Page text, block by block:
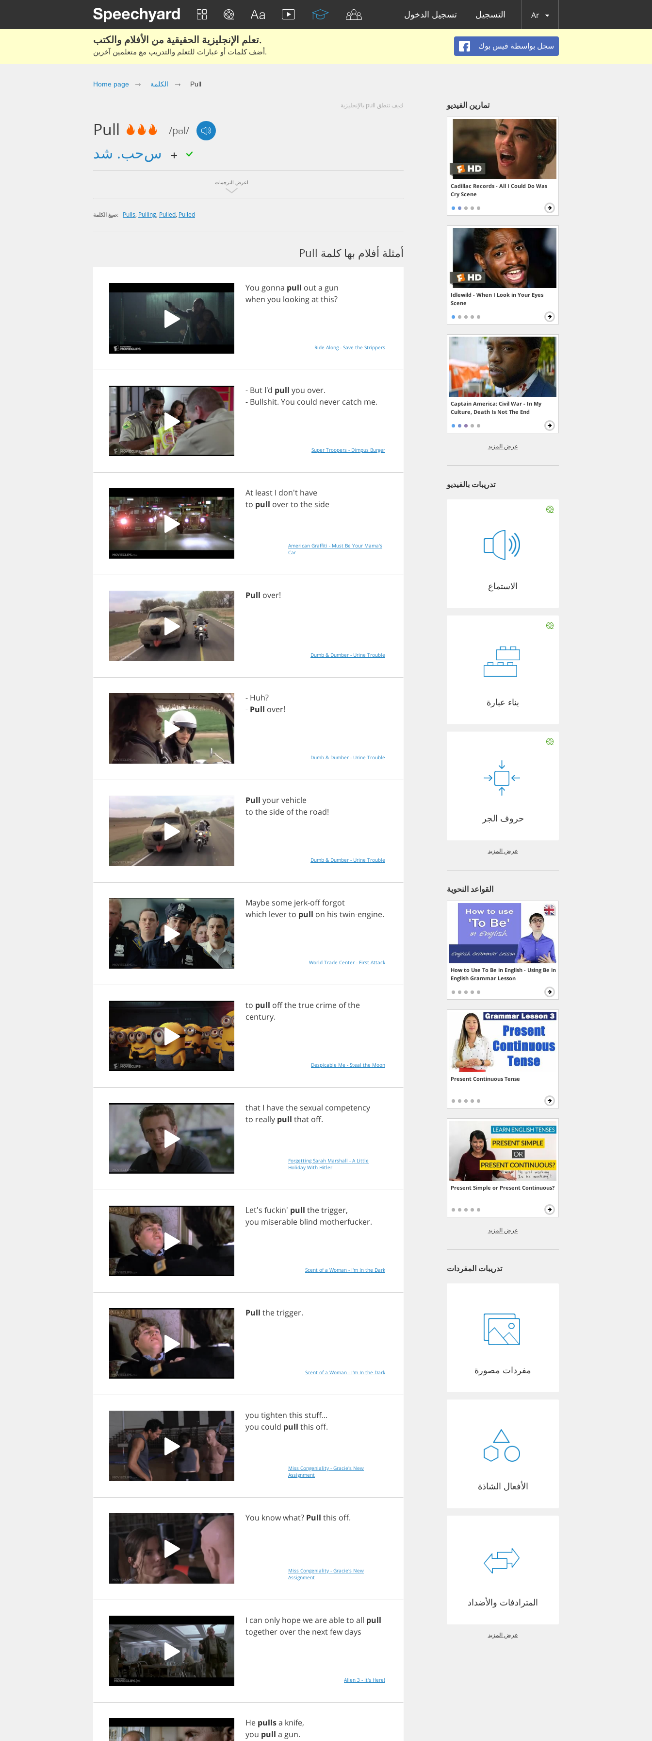
تسجيل الدخول التسجيل Ar
تعلم الإنجليزية الحقيقية من الأفلام والكتب.
أضف كلمات أو عبارات للتعلم والتدريب مع متعلمين آخرين.
سجل بواسطة فيس بوك
Home page الكلمة Pull
كيف تنطق pull بالإنجليزية
Pull /pʊl/
اعرض الترجمات
صيغ الكلمة: Pulls Pulling Pulled Pulled
أمثلة أفلام بها كلمة Pull
You gonna pull outa gun
when you lookingatthis?
Ride Along - Save the Strippers
- But I'd pull you over.
- Bullshit. You could never catch me.
Super Troopers - Dimpus Burger
At least I don't have
to pull overto the side
American Graffiti - Must Be Your Mama's
Car
Pull over!
Dumb & Dumber - Urine Trouble
- Huh?
- Pull over!
Dumb & Dumber - Urine Trouble
Pull yourvehicle
to the side ofthe road!
Dumb & Dumber - Urine Trouble
Maybe some jerk-offforgot
which leverto pull on his twin-engine.
World Trade Center - First Attack
to pull offthetrue crime ofthe
century.
Despicable Me - Steal the Moon
that I havethe sexual competency
to really pull that off.
Forgetting Sarah Marshall - A Little
Holiday With Hitler
Let's fuckin' pull thetrigger,
you miserable blind motherfucker.
Scent of a Woman - I'm In the Dark
Pull thetrigger.
Scent of a Woman - I'm In the Dark
you tighten this stuff...
you could pull this off.
Miss Congeniality - Gracie's New
Assignment
You knowwhat? Pull this off.
Miss Congeniality - Gracie's New
Assignment
I can only hopeweareableto all pull
together overthe nextfew days
Alien 3 - It's Here!
He pullsa knife,
you pull a gun.
تمارين الفيديو
Cadillac Records - All I Could Do Was
Cry Scene
Idlewild - When I Look in Your Eyes
Scene
Captain America: Civil War - In My
Culture, Death Is Not The End
عرض المزيد
تدريبات بالفيديو
الاستماع
بناء عبارة
حروف الجر
عرض المزيد
القواعد النحوية
How to Use To Be in English - Using Be in
English Grammar Lesson
Present Continuous Tense
Present Simple or Present Continuous?
عرض المزيد
تدريبات المفردات
مفردات مصورة
الأفعال الشاذة
المترادفات والأضداد
عرض المزيد